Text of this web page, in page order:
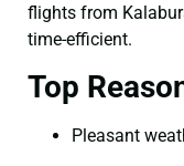
flights from
time-efficient.
Top
Pleasant